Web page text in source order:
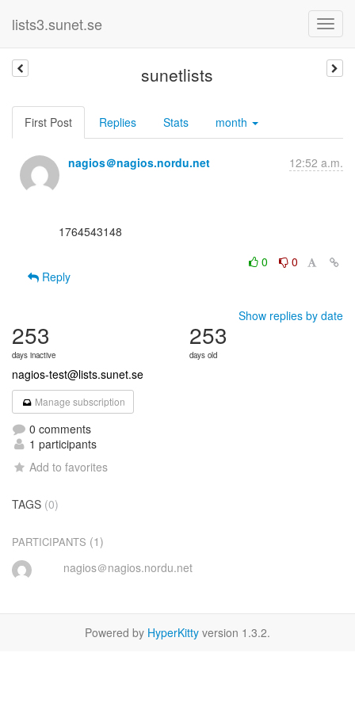
lists3.sunet.se
sunetlists
First Post Replies Stats month
nagios＠nagios.nordu.net 12:52 a.m.
0
0
Reply
Show replies by date
253
days inactive
253
days old
nagios-test@lists.sunet.se
Manage subscription
0 comments
1 participants
Add to favorites
TAGS (0)
PARTICIPANTS (1)
nagios＠nagios.nordu.net
Powered by HyperKitty version 1.3.2.